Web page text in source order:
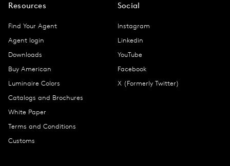
Resources
Find Your Agent
Agent login
Downloads
Buy American
Luminaire Colors
Catalogs and Brochures
White Paper
Terms and Conditions
Customs
Social
Instagram
Linkedin
YouTube
Facebook
X (Formerly Twitter)